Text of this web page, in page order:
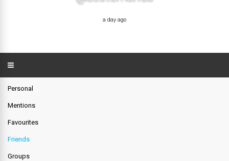
a day ago
Personal
Mentions
Favourites
Friends
Groups